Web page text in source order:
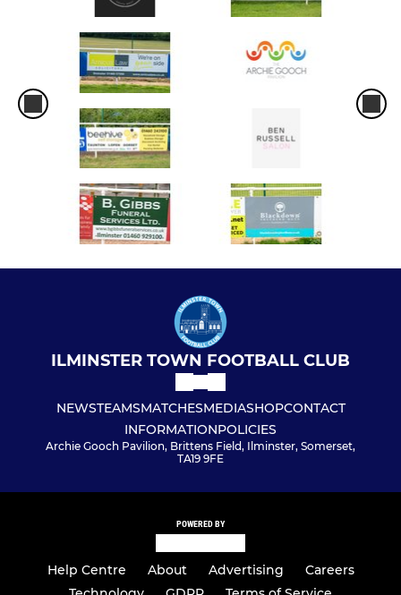
ILMINSTER TOWN FOOTBALL CLUB
NEWSTEAMSMATCHESMEDIASHOPCONTACT
INFORMATIONPOLICIES
Archie Gooch Pavilion, Brittens Field, Ilminster, Somerset,
TA19 9FE
POWERED BY
Help Centre About Advertising
Careers